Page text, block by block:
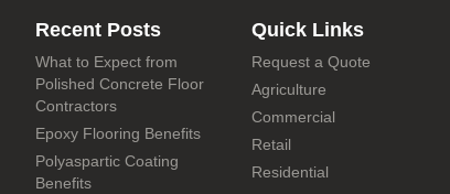
Recent Posts
What to Expect from
Polished Concrete Floor
Contractors
Epoxy Flooring Benefits
Polyaspartic Coating
Benefits
Quick Links
Request a Quote
Agriculture
Commercial
Retail
Residential